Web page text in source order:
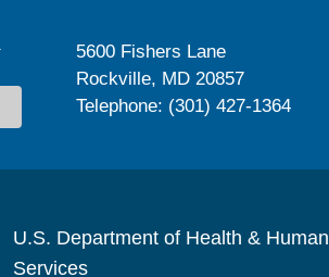
5600 Fishers Lane
Rockville, MD 20857
Telephone: (301) 427-1364
U.S. Department of Health & Human
Services